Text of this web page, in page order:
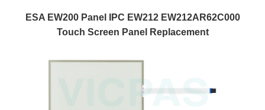
ESA EW200 Panel IPC EW212 EW212AR62C000
Touch Screen Panel Replacement